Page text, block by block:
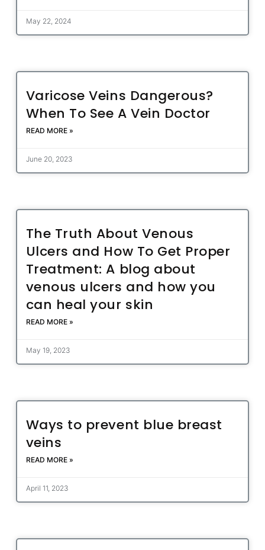
May 22, 2024
Varicose Veins Dangerous?
When To See A Vein Doctor
READ MORE »
June 20, 2023
The Truth About Venous
Ulcers and How To Get Proper
Treatment: A blog about
venous ulcers and how you
can heal your skin
READ MORE »
May 19, 2023
Ways to prevent blue breast
veins
READ MORE »
April 11, 2023